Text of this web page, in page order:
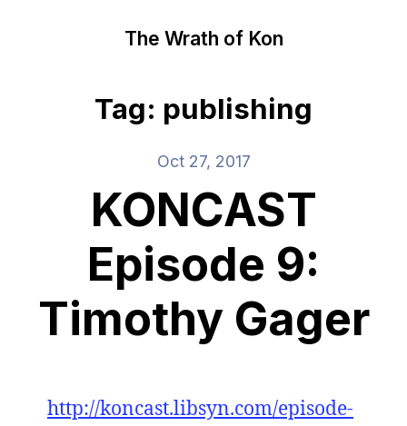
The Wrath of Kon
Tag: publishing
Oct 27, 2017
KONCAST
Episode 9:
Timothy Gager
http://koncast.libsyn.com/episode-